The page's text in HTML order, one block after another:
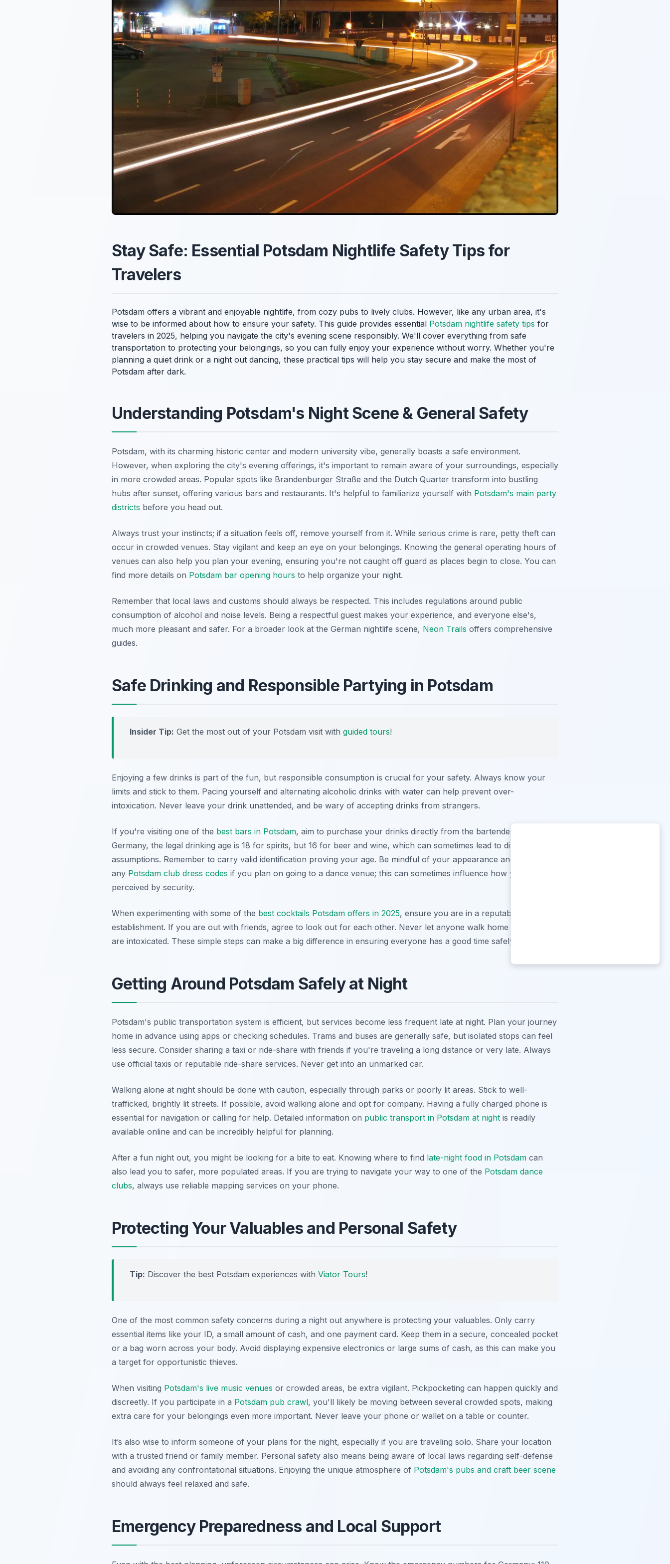
Stay Safe: Essential Potsdam Nightlife Safety Tips for
Travelers
Potsdam offers a vibrant and enjoyable nightlife, from cozy pubs to lively clubs. However, like any urban area, it's
wise to be informed about how to ensure your safety. This guide provides essential Potsdam nightlife safety tips for
travelers in 2025, helping you navigate the city's evening scene responsibly. We'll cover everything from safe
transportation to protecting your belongings, so you can fully enjoy your experience without worry. Whether you're
planning a quiet drink or a night out dancing, these practical tips will help you stay secure and make the most of
Potsdam after dark.
Understanding Potsdam's Night Scene & General Safety
Potsdam, with its charming historic center and modern university vibe, generally boasts a safe environment.
However, when exploring the city's evening offerings, it's important to remain aware of your surroundings, especially
in more crowded areas. Popular spots like Brandenburger Straße and the Dutch Quarter transform into bustling
hubs after sunset, offering various bars and restaurants. It's helpful to familiarize yourself with Potsdam's main party
districts before you head out.
Always trust your instincts; if a situation feels off, remove yourself from it. While serious crime is rare, petty theft can
occur in crowded venues. Stay vigilant and keep an eye on your belongings. Knowing the general operating hours of
venues can also help you plan your evening, ensuring you're not caught off guard as places begin to close. You can
find more details on Potsdam bar opening hours to help organize your night.
Remember that local laws and customs should always be respected. This includes regulations around public
consumption of alcohol and noise levels. Being a respectful guest makes your experience, and everyone else's,
much more pleasant and safer. For a broader look at the German nightlife scene, Neon Trails offers comprehensive
guides.
Safe Drinking and Responsible Partying in Potsdam
Insider Tip: Get the most out of your Potsdam visit with guided tours!
Enjoying a few drinks is part of the fun, but responsible consumption is crucial for your safety. Always know your
limits and stick to them. Pacing yourself and alternating alcoholic drinks with water can help prevent over-
intoxication. Never leave your drink unattended, and be wary of accepting drinks from strangers.
If you're visiting one of the best bars in Potsdam, aim to purchase your drinks directly from the bartender. In
Germany, the legal drinking age is 18 for spirits, but 16 for beer and wine, which can sometimes lead to different
assumptions. Remember to carry valid identification proving your age. Be mindful of your appearance and adhere to
any Potsdam club dress codes if you plan on going to a dance venue; this can sometimes influence how you are
perceived by security.
When experimenting with some of the best cocktails Potsdam offers in 2025, ensure you are in a reputable
establishment. If you are out with friends, agree to look out for each other. Never let anyone walk home alone if they
are intoxicated. These simple steps can make a big difference in ensuring everyone has a good time safely.
Getting Around Potsdam Safely at Night
Potsdam's public transportation system is efficient, but services become less frequent late at night. Plan your journey
home in advance using apps or checking schedules. Trams and buses are generally safe, but isolated stops can feel
less secure. Consider sharing a taxi or ride-share with friends if you're traveling a long distance or very late. Always
use official taxis or reputable ride-share services. Never get into an unmarked car.
Walking alone at night should be done with caution, especially through parks or poorly lit areas. Stick to well-
trafficked, brightly lit streets. If possible, avoid walking alone and opt for company. Having a fully charged phone is
essential for navigation or calling for help. Detailed information on public transport in Potsdam at night is readily
available online and can be incredibly helpful for planning.
After a fun night out, you might be looking for a bite to eat. Knowing where to find late-night food in Potsdam can
also lead you to safer, more populated areas. If you are trying to navigate your way to one of the Potsdam dance
clubs, always use reliable mapping services on your phone.
Protecting Your Valuables and Personal Safety
Tip: Discover the best Potsdam experiences with Viator Tours!
One of the most common safety concerns during a night out anywhere is protecting your valuables. Only carry
essential items like your ID, a small amount of cash, and one payment card. Keep them in a secure, concealed pocket
or a bag worn across your body. Avoid displaying expensive electronics or large sums of cash, as this can make you
a target for opportunistic thieves.
When visiting Potsdam's live music venues or crowded areas, be extra vigilant. Pickpocketing can happen quickly and
discreetly. If you participate in a Potsdam pub crawl, you'll likely be moving between several crowded spots, making
extra care for your belongings even more important. Never leave your phone or wallet on a table or counter.
It’s also wise to inform someone of your plans for the night, especially if you are traveling solo. Share your location
with a trusted friend or family member. Personal safety also means being aware of local laws regarding self-defense
and avoiding any confrontational situations. Enjoying the unique atmosphere of Potsdam's pubs and craft beer scene
should always feel relaxed and safe.
Emergency Preparedness and Local Support